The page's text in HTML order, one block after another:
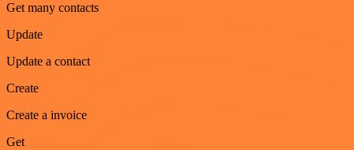
Get many contacts
Update
Update a contact
Create
Create a invoice
Get